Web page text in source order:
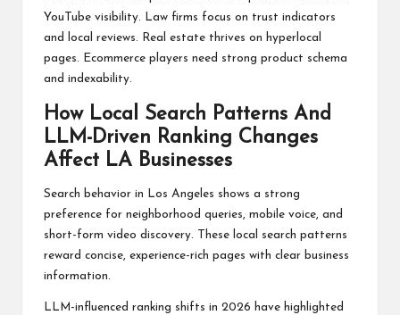
YouTube visibility. Law firms focus on trust indicators
and local reviews. Real estate thrives on hyperlocal
pages. Ecommerce players need strong product schema
and indexability.
How Local Search Patterns And
LLM-Driven Ranking Changes
Affect LA Businesses
Search behavior in Los Angeles shows a strong
preference for neighborhood queries, mobile voice, and
short-form video discovery. These local search patterns
reward concise, experience-rich pages with clear business
information.
LLM-influenced ranking shifts in 2026 have highlighted